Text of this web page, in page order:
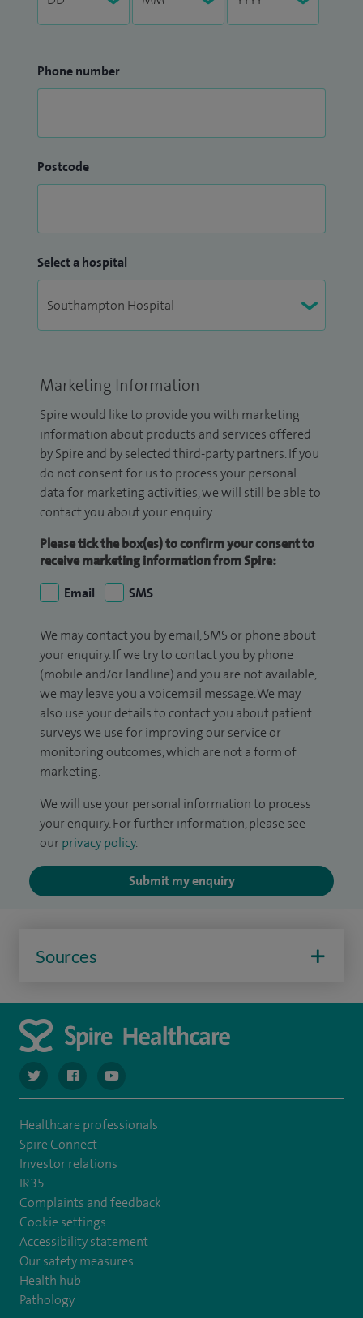
Phone number
Postcode
Select a hospital
Marketing Information
Spire would like to provide you with marketing
information about products and services offered
by Spire and by selected third-party partners. If you
do not consent for us to process your personal
data for marketing activities, we will still be able to
contact you about your enquiry.
Please tick the box(es) to confirm your consent to
receive marketing information from Spire:
Email
SMS
We may contact you by email, SMS or phone about
your enquiry. If we try to contact you by phone
(mobile and/or landline) and you are not available,
we may leave you a voicemail message. We may
also use your details to contact you about patient
surveys we use for improving our service or
monitoring outcomes, which are not a form of
marketing.
We will use your personal information to process
your enquiry. For further information, please see
our privacy policy.
Submit my enquiry
Sources
navigate to https://twitter.com/spiresoton
navigate to https://www.facebook.com/
navigate to https://www.youtube.com/user/
Healthcare professionals
Spire Connect
Investor relations
IR35
Complaints and feedback
Cookie settings
Accessibility statement
Our safety measures
Health hub
Pathology